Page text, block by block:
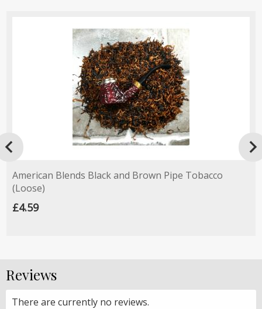
American Blends Black and Brown Pipe Tobacco
(Loose)
£4.59
Reviews
There are currently no reviews.